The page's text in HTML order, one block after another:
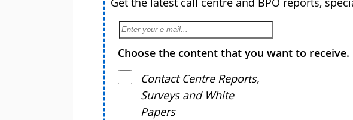
Choose the content that you want to receive.
Contact Centre Reports,
Surveys and White
Papers